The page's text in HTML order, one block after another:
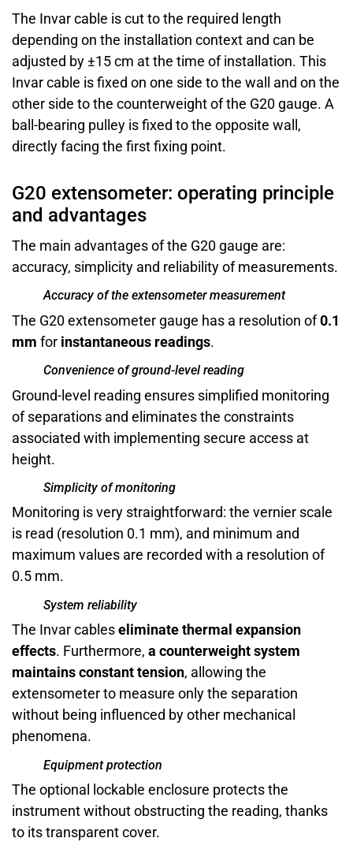
The Invar cable is cut to the required length
depending on the installation context and can be
adjusted by ±15 cm at the time of installation. This
Invar cable is fixed on one side to the wall and on the
other side to the counterweight of the G20 gauge. A
ball-bearing pulley is fixed to the opposite wall,
directly facing the first fixing point.
G20 extensometer: operating principle
and advantages
The main advantages of the G20 gauge are:
accuracy, simplicity and reliability of measurements.
Accuracy of the extensometer measurement
The G20 extensometer gauge has a resolution of0.1
mm for instantaneous readings.
Convenience of ground-level reading
Ground-level reading ensures simplified monitoring
of separations and eliminates the constraints
associated with implementing secure access at
height.
Simplicity of monitoring
Monitoring is very straightforward: the vernier scale
is read (resolution 0.1 mm), and minimum and
maximum values are recorded with a resolution of
0.5 mm.
System reliability
The Invar cableseliminate thermal expansion
effects. Furthermore, a counterweight system
maintains constant tension, allowing the
extensometer to measure only the separation
without being influenced by other mechanical
phenomena.
Equipment protection
The optional lockable enclosure protects the
instrument without obstructing the reading, thanks
to its transparent cover.